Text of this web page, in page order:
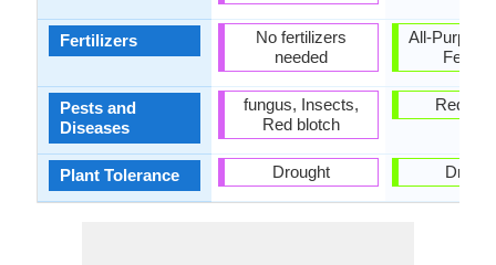
Fertilizers
Pests and
Diseases
Plant Tolerance
No fertilizers
needed
fungus, Insects,
Red blotch
Drought
All-
Red